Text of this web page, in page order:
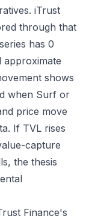
iTrust
through that
has 0
approximate
shows
when Surf or
price move
If TVL rises
capture
the thesis
Finance's